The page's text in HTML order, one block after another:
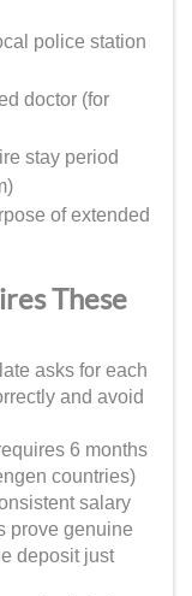
police station
doctor (for
stay period
of extended
These
asks for each
and avoid
6 months
countries)
salary
prove genuine
deposit just